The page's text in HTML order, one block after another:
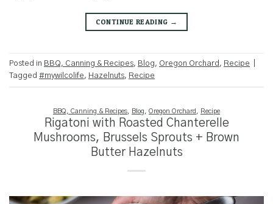
CONTINUE READING →
Posted in BBQ, Canning & Recipes, Blog, Oregon Orchard , Recipe
Tagged #mywilcolife, Hazelnuts, Recipe
BBQ, Canning & Recipes, Blog, Oregon Orchard , Recipe
Rigatoni with Roasted Chanterelle
Mushrooms, Brussels Sprouts + Brown
Butter Hazelnuts